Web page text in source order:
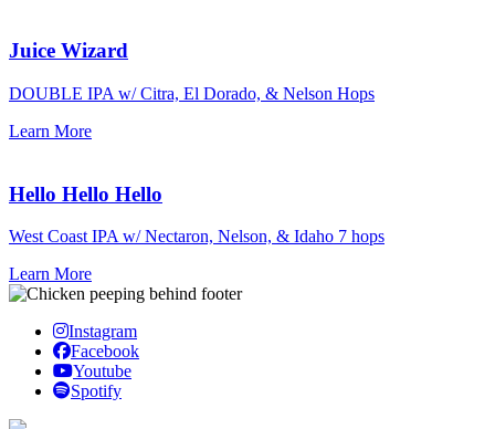
Juice Wizard
DOUBLE IPA w/ Citra, El Dorado, & Nelson Hops
Learn More
Hello Hello Hello
West Coast IPA w/ Nectaron, Nelson, & Idaho 7 hops
Learn More
Instagram
Facebook
Youtube
Spotify